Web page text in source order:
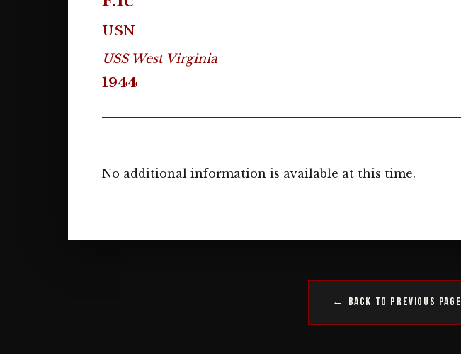
USN
USS West Virginia
1944
No additional information is available at this time.
← Back to Previous Page